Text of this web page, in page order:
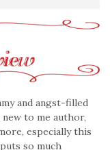
and angst-filled
to me author,
especially this
so much